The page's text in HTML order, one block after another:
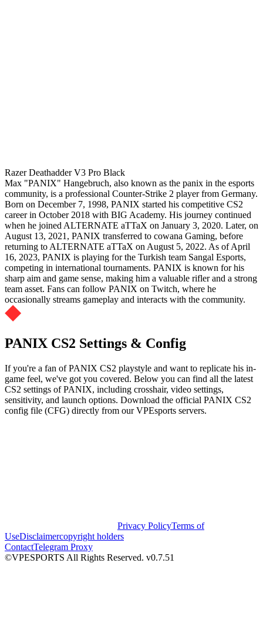
Razer Deathadder V3 Pro Black
Max "PANIX" Hangebruch, also known as the panix in the esports
community, is a professional Counter-Strike 2 player from Germany.
Born on December 7, 1998, PANIX started his competitive CS2
career in October 2018 with BIG Academy. His journey continued
when he joined ALTERNATE aTTaX on January 3, 2020. Later, on
August 13, 2021, PANIX transferred to cowana Gaming, before
returning to ALTERNATE aTTaX on August 5, 2022. As of April
16, 2023, PANIX is playing for the Turkish team Sangal Esports,
competing in international tournaments. PANIX is known for his
sharp aim and game sense, making him a valuable rifler and a strong
team asset. Fans can follow PANIX on Twitch, where he
occasionally streams gameplay and interacts with the community.
PANIX CS2 Settings & Config
If you're a fan of PANIX CS2 playstyle and want to replicate his in-
game feel, we've got you covered. Below you can find all the latest
CS2 settings of PANIX, including crosshair, video settings,
sensitivity, and launch options. Download the official PANIX CS2
config file (CFG) directly from our VPEsports servers.
Privacy PolicyTerms of
UseDisclaimercopyright holders
ContactTelegram Proxy
©VPESPORTS All Rights Reserved. v0.7.51